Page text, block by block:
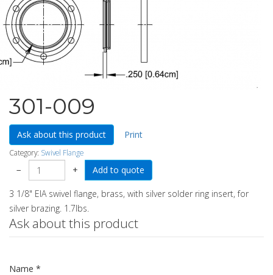
301-009
Ask about this product Print
Category: Swivel Flange
− +
3 1/8" EIA swivel flange, brass, with silver solder ring insert, for
silver brazing. 1.7lbs.
Ask about this product
Name *